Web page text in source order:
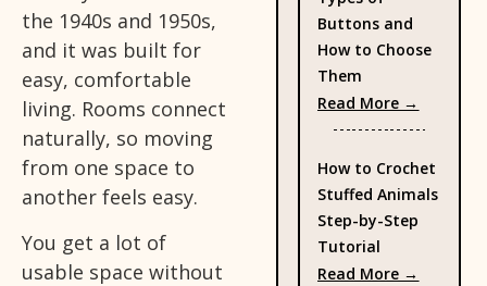
the 1940s and 1950s,
and it was built for
easy, comfortable
living. Rooms connect
naturally, so moving
from one space to
another feels easy.
You get a lot of
usable space without
Buttons and
How to Choose
Them
Read More →
How to Crochet
Stuffed Animals
Step-by-Step
Tutorial
Read More →